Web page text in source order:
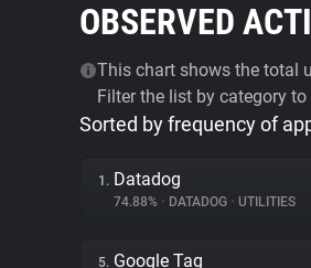
OBSERVED
This chart shows the total
Filter the list by category
Sorted by frequency of
1. Datadog
74.88% • DATADOG • UTILITIES
5. Google Tag